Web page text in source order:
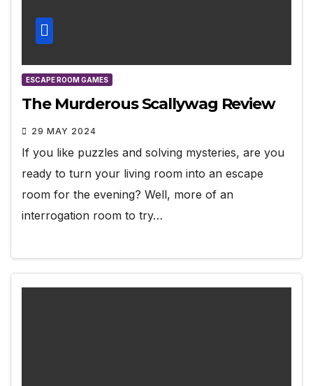
ESCAPE ROOM GAMES
The Murderous Scallywag Review
29 MAY 2024
If you like puzzles and solving mysteries, are you
ready to turn your living room into an escape
room for the evening? Well, more of an
interrogation room to try…